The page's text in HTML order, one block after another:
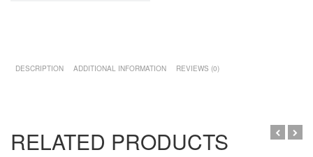
DESCRIPTION ADDITIONAL INFORMATION REVIEWS (0)
RELATED PRODUCTS